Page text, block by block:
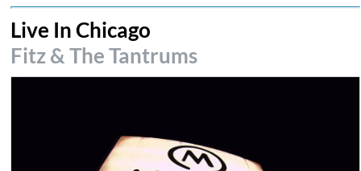
Live In Chicago
Fitz & The Tantrums